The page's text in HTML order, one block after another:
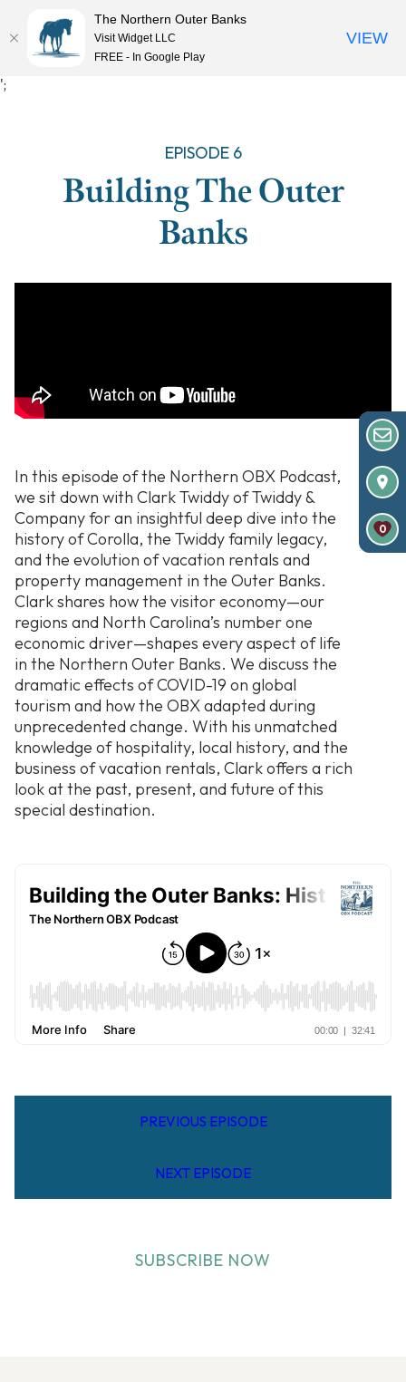
';
MENU
EPISODE 6
Building The Outer
Banks
In this episode of the Northern OBX Podcast,
we sit down with Clark Twiddy of Twiddy &
Company for an insightful deep dive into the
history of Corolla, the Twiddy family legacy,
and the evolution of vacation rentals and
property management in the Outer Banks.
Clark shares how the visitor economy—our
regions and North Carolina’s number one
economic driver—shapes every aspect of life
in the Northern Outer Banks. We discuss the
dramatic effects of COVID-19 on global
tourism and how the OBX adapted during
unprecedented change. With his unmatched
knowledge of hospitality, local history, and the
business of vacation rentals, Clark offers a rich
look at the past, present, and future of this
special destination.
PREVIOUS EPISODE
NEXT EPISODE
SUBSCRIBE NOW
0
The Northern Outer Banks
Visit Widget LLC
FREE - In Google Play
VIEW